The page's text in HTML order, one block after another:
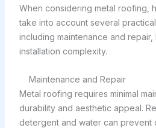
When considering metal roofing,
take into account several
including maintenance and
installation complexity.
Maintenance and Repair
Metal roofing requires minimal
durability and aesthetic appeal.
detergent and water can prevent